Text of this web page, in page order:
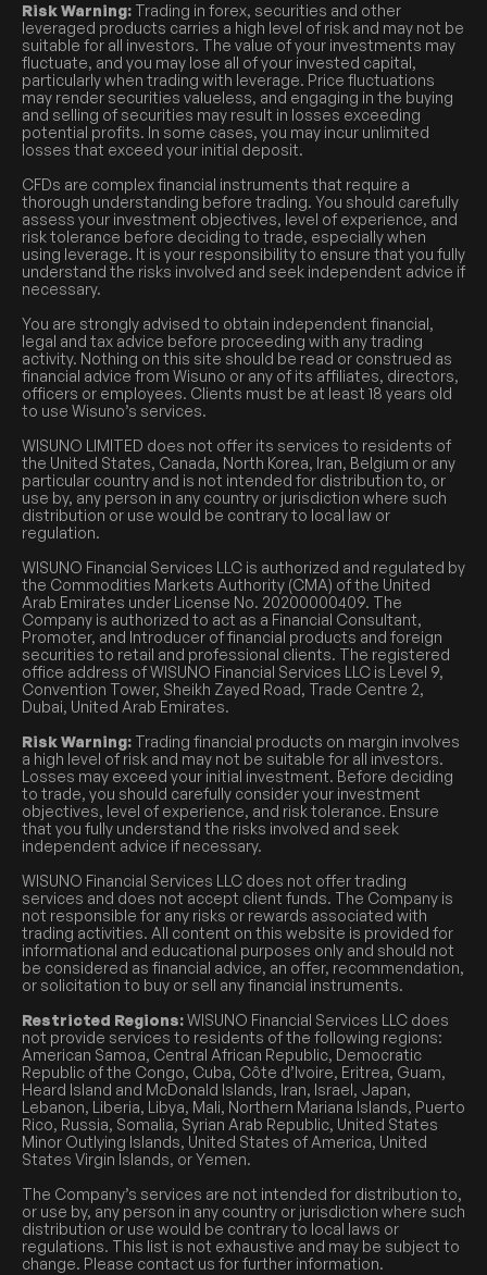
Risk Warning: Trading in forex, securities and other
leveraged products carries a high level of risk and may not be
suitable for all investors. The value of your investments may
fluctuate, and you may lose all of your invested capital,
particularly when trading with leverage. Price fluctuations
may render securities valueless, and engaging in the buying
and selling of securities may result in losses exceeding
potential profits. In some cases, you may incur unlimited
losses that exceed your initial deposit.
CFDs are complex financial instruments that require a
thorough understanding before trading. You should carefully
assess your investment objectives, level of experience, and
risk tolerance before deciding to trade, especially when
using leverage. It is your responsibility to ensure that you fully
understand the risks involved and seek independent advice if
necessary.
You are strongly advised to obtain independent financial,
legal and tax advice before proceeding with any trading
activity. Nothing on this site should be read or construed as
financial advice from Wisuno or any of its affiliates, directors,
officers or employees. Clients must be at least 18 years old
to use Wisuno’s services.
WISUNO LIMITED does not offer its services to residents of
the United States, Canada, North Korea, Iran, Belgium or any
particular country and is not intended for distribution to, or
use by, any person in any country or jurisdiction where such
distribution or use would be contrary to local law or
regulation.
WISUNO Financial Services LLC is authorized and regulated by
the Commodities Markets Authority (CMA) of the United
Arab Emirates under License No. 20200000409. The
Company is authorized to act as a Financial Consultant,
Promoter, and Introducer of financial products and foreign
securities to retail and professional clients. The registered
office address of WISUNO Financial Services LLC is Level 9,
Convention Tower, Sheikh Zayed Road, Trade Centre 2,
Dubai, United Arab Emirates.
Risk Warning: Trading financial products on margin involves
a high level of risk and may not be suitable for all investors.
Losses may exceed your initial investment. Before deciding
to trade, you should carefully consider your investment
objectives, level of experience, and risk tolerance. Ensure
that you fully understand the risks involved and seek
independent advice if necessary.
WISUNO Financial Services LLC does not offer trading
services and does not accept client funds. The Company is
not responsible for any risks or rewards associated with
trading activities. All content on this website is provided for
informational and educational purposes only and should not
be considered as financial advice, an offer, recommendation,
or solicitation to buy or sell any financial instruments.
Restricted Regions:WISUNO Financial Services LLC does
not provide services to residents of the following regions:
American Samoa, Central African Republic, Democratic
Republic of the Congo, Cuba, Côte d’Ivoire, Eritrea, Guam,
Heard Island and McDonald Islands, Iran, Israel, Japan,
Lebanon, Liberia, Libya, Mali, Northern Mariana Islands, Puerto
Rico, Russia, Somalia, Syrian Arab Republic, United States
Minor Outlying Islands, United States of America, United
States Virgin Islands, or Yemen.
The Company’s services are not intended for distribution to,
or use by, any person in any country or jurisdiction where such
distribution or use would be contrary to local laws or
regulations. This list is not exhaustive and may be subject to
change. Please contact us for further information.